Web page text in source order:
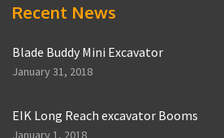
Recent News
Blade Buddy Mini Excavator
January 31, 2018
EIK Long Reach excavator Booms
January 1, 2018